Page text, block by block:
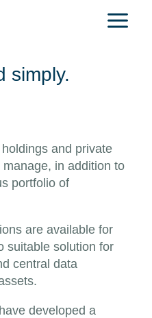
simply.
and private
in addition to
portfolio of
are available for
suitable solution for
central data
developed a